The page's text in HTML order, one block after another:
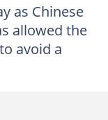
as Chinese
allowed the
avoid a